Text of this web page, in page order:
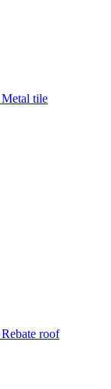
Metal tile
Rebate roof